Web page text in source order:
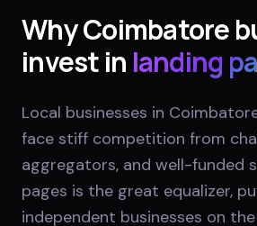
WhyCoimbatore
invest in landing
Local businesses in
face stiff competition from
aggregators, and well-funded
pages is the great equalizer,
independent businesses on